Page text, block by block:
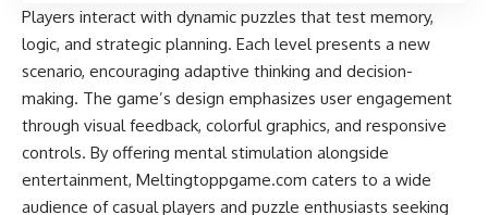
Players interact with dynamic puzzles that test memory,
logic, and strategic planning. Each level presents a new
scenario, encouraging adaptive thinking and decision-
making. The game’s design emphasizes user engagement
through visual feedback, colorful graphics, and responsive
controls. By offering mental stimulation alongside
entertainment, Meltingtoppgame.com caters to a wide
audience of casual players and puzzle enthusiasts seeking